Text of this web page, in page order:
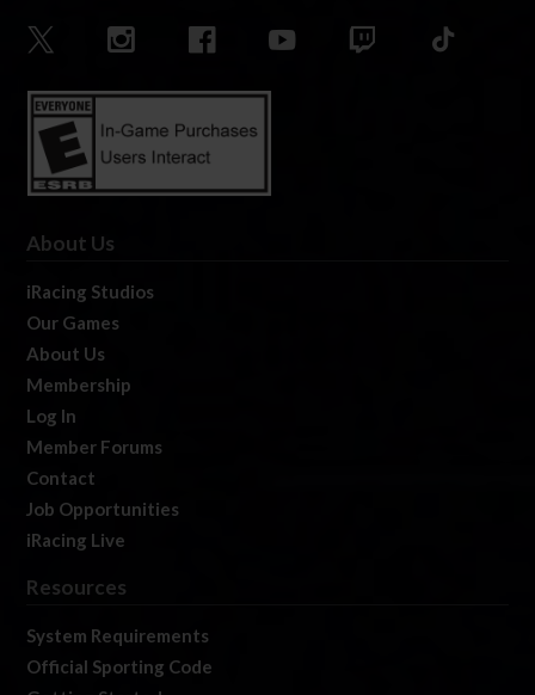
About Us
iRacing Studios
Our Games
About Us
Membership
Log In
Member Forums
Contact
Job Opportunities
iRacing Live
Resources
System Requirements
Official Sporting Code